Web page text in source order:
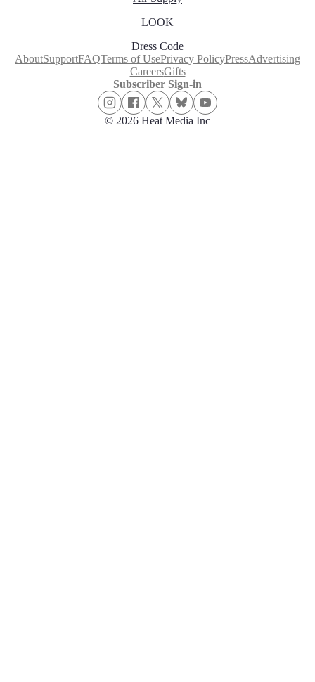
LOOK
Dress Code
AboutSupportFAQTerms of UsePrivacy PolicyPressAdvertising
CareersGifts
Subscriber Sign-in
© 2026 Heat Media Inc